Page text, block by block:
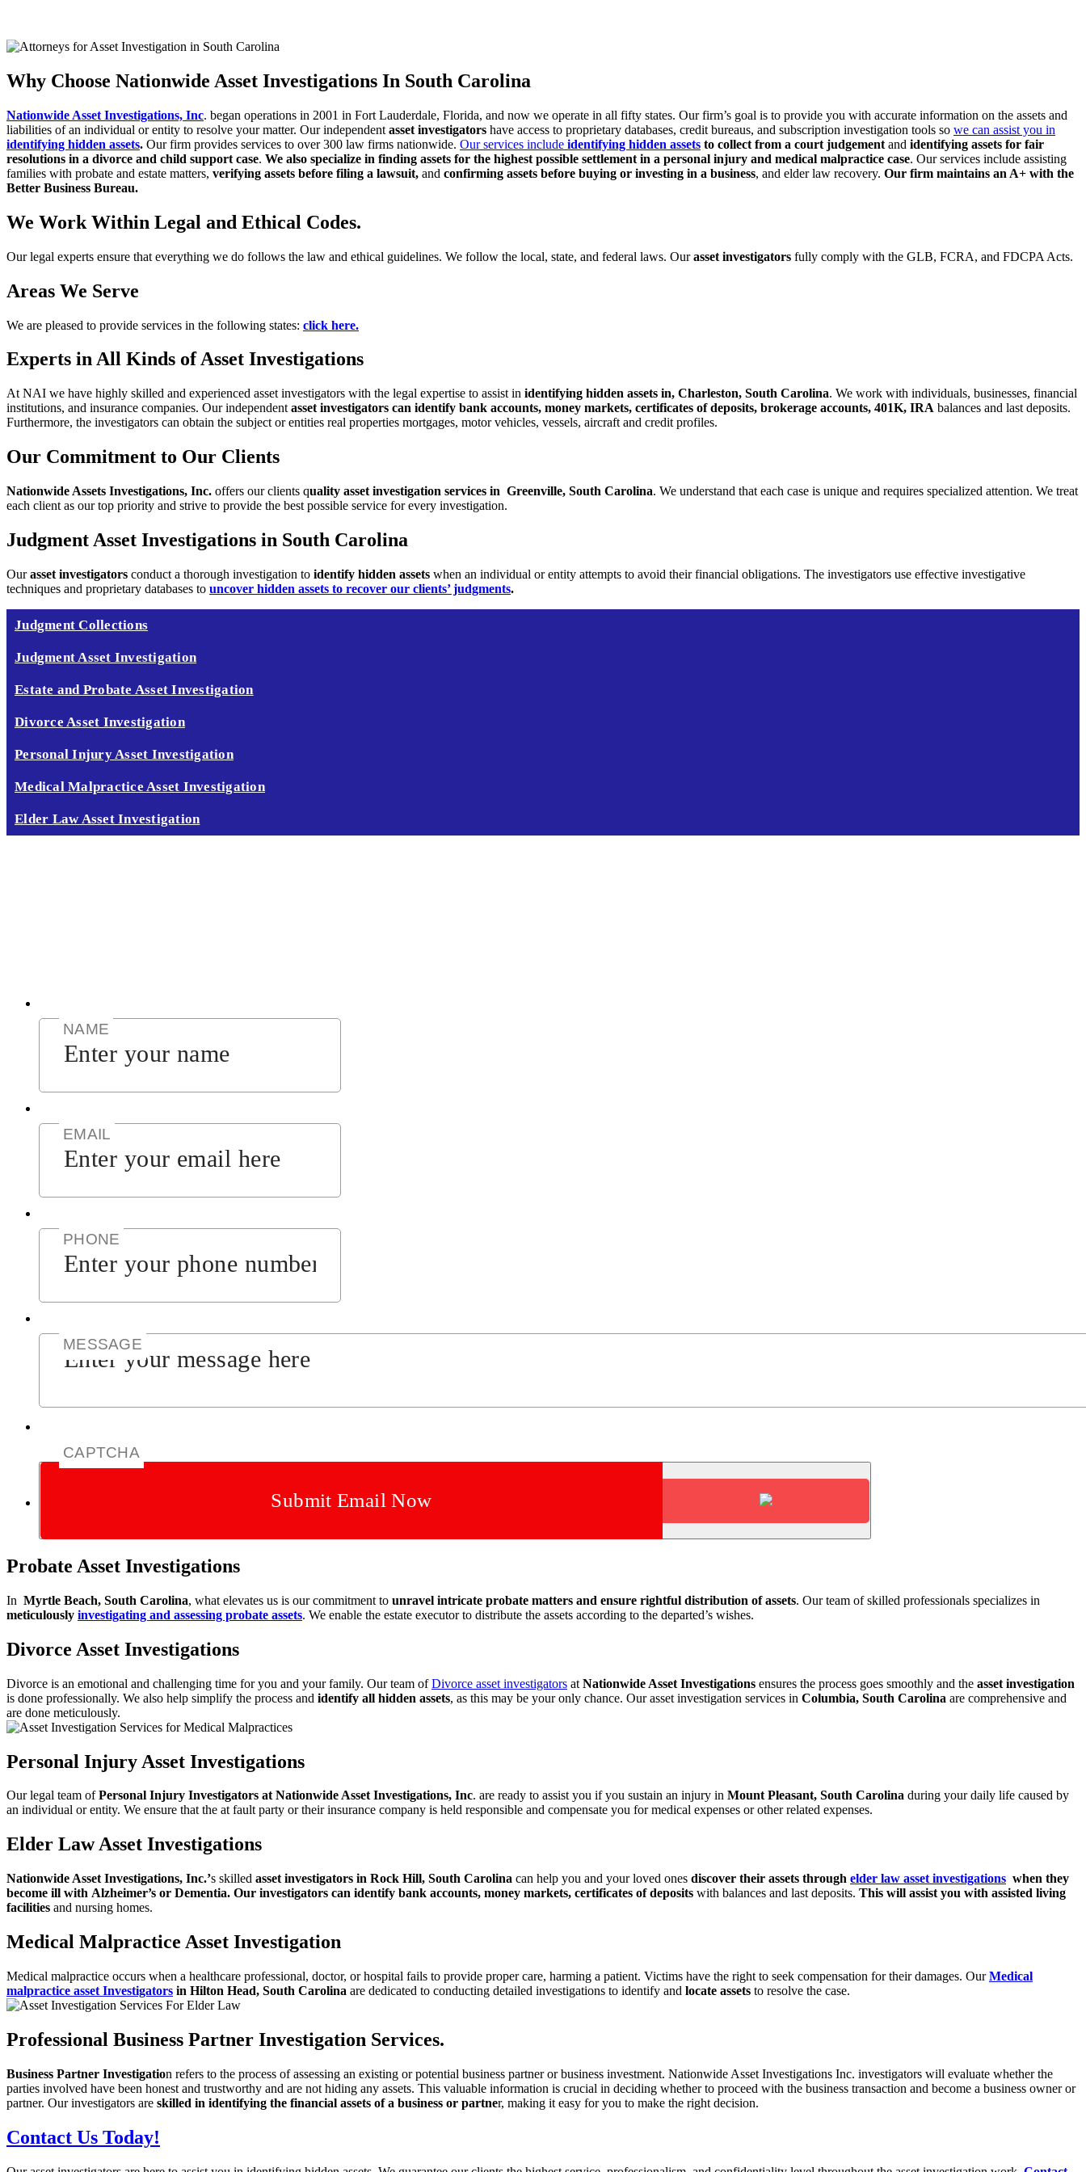
Why Choose Nationwide Asset Investigations In South Carolina
Nationwide Asset Investigations, Inc. began operations in 2001 in Fort Lauderdale, Florida, and now we operate in all fifty states. Our firm’s goal is to provide you with accurate information on the assets and
liabilities of an individual or entity to resolve your matter. Our independent asset investigators have access to proprietary databases, credit bureaus, and subscription investigation tools so we can assist you in
identifying hidden assets. Our firm provides services to over 300 law firms nationwide. Our services include identifying hidden assets to collect from a court judgement and identifying assets for fair
resolutions in a divorce and child support case. We also specialize in finding assets for the highest possible settlement in a personal injury and medical malpractice case. Our services include assisting
families with probate and estate matters, verifying assets before filing a lawsuit, and confirming assets before buying or investing in a business, and elder law recovery. Our firm maintains an A+ with the
Better Business Bureau.
We Work Within Legal and Ethical Codes.
Our legal experts ensure that everything we do follows the law and ethical guidelines. We follow the local, state, and federal laws. Ourasset investigators fully comply with the GLB, FCRA, and FDCPA Acts.
Areas We Serve
We are pleased to provide services in the following states: click here.
Experts in All Kinds of Asset Investigations
At NAI we have highly skilled and experienced asset investigators with the legal expertise to assist in identifying hidden assets in, Charleston, South Carolina. We work with individuals, businesses, financial
institutions, and insurance companies. Our independent asset investigators can identify bank accounts, money markets, certificates of deposits, brokerage accounts, 401K, IRA balances and last deposits.
Furthermore, the investigators can obtain the subject or entities real properties mortgages, motor vehicles, vessels, aircraft and credit profiles.
Our Commitment to Our Clients
Nationwide Assets Investigations, Inc. offers our clients quality asset investigation services in Greenville, South Carolina. We understand that each case is unique and requires specialized attention. We treat
each client as our top priority and strive to provide the best possible service for every investigation.
Judgment Asset Investigations in South Carolina
Ourasset investigators conduct a thorough investigation to identify hidden assets when an individual or entity attempts to avoid their financial obligations. The investigators use effective investigative
techniques and proprietary databases to uncover hidden assets to recover our clients’ judgments.
Judgment Collections
Judgment Asset Investigation
Estate and Probate Asset Investigation
Divorce Asset Investigation
Personal Injury Asset Investigation
Medical Malpractice Asset Investigation
Elder Law Asset Investigation
NAME
EMAIL
PHONE
MESSAGE
CAPTCHA
Submit Email Now
Probate Asset Investigations
In Myrtle Beach, South Carolina, what elevates us is our commitment to unravel intricate probate matters and ensure rightful distribution of assets. Our team of skilled professionals specializes in
meticulously investigating and assessing probate assets. We enable the estate executor to distribute the assets according to the departed’s wishes.
Divorce Asset Investigations
Divorce is an emotional and challenging time for you and your family. Our team ofDivorce asset investigators at Nationwide Asset Investigations ensures the process goes smoothly and the asset investigation
is done professionally. We also help simplify the process and identify all hidden assets, as this may be your only chance. Ourasset investigation services in Columbia, South Carolina are comprehensive and
are done meticulously.
Personal Injury Asset Investigations
Our legal team ofPersonal Injury Investigators at Nationwide AssetInvestigations, Inc. are ready to assist you if you sustain an injury in Mount Pleasant, South Carolina during your daily life caused by
an individual or entity. We ensure that the at fault party or their insurance company is held responsible and compensate you formedical expenses or other related expenses.
Elder Law Asset Investigations
Nationwide Asset Investigations, Inc.’s skilled asset investigators in Rock Hill, South Carolina can help you and your loved ones discover their assets through elder law asset investigations when they
become ill with Alzheimer’s or Dementia. Our investigators can identify bank accounts, money markets, certificates of deposits with balances and last deposits. This will assist you with assisted living
facilities and nursing homes.
Medical Malpractice Asset Investigation
Medical malpractice occurs when a healthcare professional, doctor, or hospital fails to provide proper care, harming a patient. Victims have the right to seek compensation for their damages. OurMedical
malpractice asset Investigators in Hilton Head, South Carolina are dedicated to conducting detailed investigations to identify and locate assets to resolve the case.
Professional Business Partner Investigation Services.
Business Partner Investigation refers to the process of assessing an existing orpotential business partner or business investment. Nationwide Asset Investigations Inc. investigators will evaluate whether the
parties involved have been honest and trustworthy and are not hiding any assets. This valuable information is crucial in deciding whether to proceed with the business transaction and become a business owner or
partner. Our investigators are skilled in identifying the financial assets of a business or partner, making it easy for you to make the right decision.
Contact Us Today!